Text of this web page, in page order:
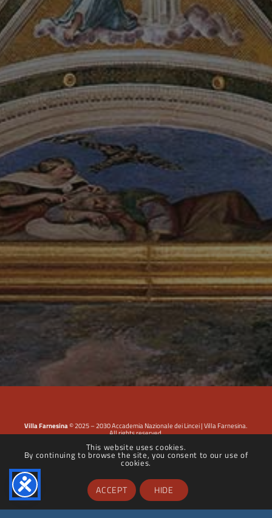
Villa Farnesina© 2025 – 2030 Accademia Nazionale dei Lincei | Villa Farnesina.
All rights reserved.
Privacy Policy|Cookie Policy|Dichiarazione di accessibilità
This website uses cookies.
By continuing to browse the site, you consent to our use of
cookies.
ACCEPT HIDE